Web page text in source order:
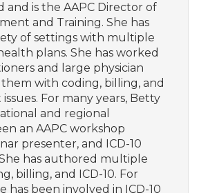
and is the AAPC Director of
and Training. She has
of settings with multiple
plans. She has worked
and large physician
with coding, billing, and
For many years, Betty
and regional
an AAPC workshop
presenter, and ICD-10
has authored multiple
billing, and ICD-10. For
has been involved in ICD-10